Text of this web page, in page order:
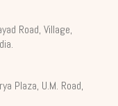
Road, Village,
Plaza, U.M. Road,